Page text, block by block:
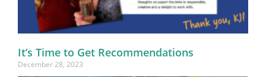
It’s Time to Get Recommendations
December 28, 2023